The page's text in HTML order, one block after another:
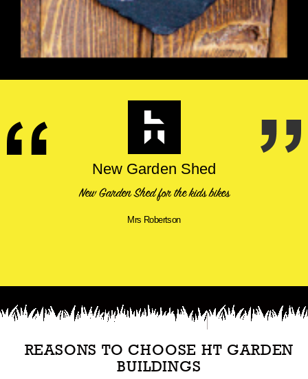
New Garden Shed
New Garden Shed for the kids bikes
Mrs Robertson
REASONS TO CHOOSE HT GARDEN
BUILDINGS